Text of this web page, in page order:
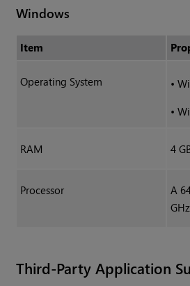
Windows
Item
Operating System •
•
RAM 4
Processor
A
Third-Party Application